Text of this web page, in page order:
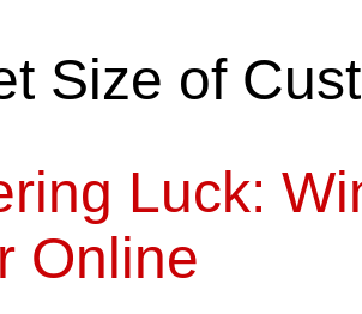
Size of
Luck:
Online